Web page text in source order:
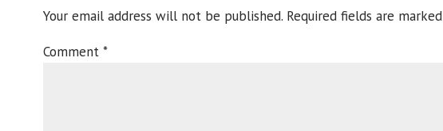
Your email address will not be published. Required fields are marked
Comment *